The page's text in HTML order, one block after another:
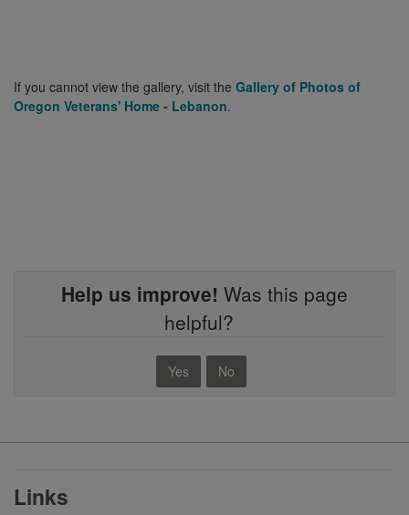
If you cannot view the gallery, visit the Gallery of Photos of
Oregon Veterans' Home - Lebanon.
Help us improve! Was this page
helpful?
Yes No
Links